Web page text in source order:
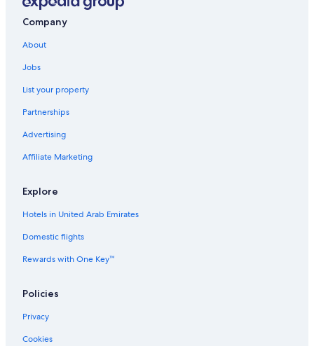
Company
About
Jobs
List your property
Partnerships
Advertising
Affiliate Marketing
Explore
Hotels in United Arab Emirates
Domestic flights
Rewards with One Key™
Policies
Privacy
Cookies